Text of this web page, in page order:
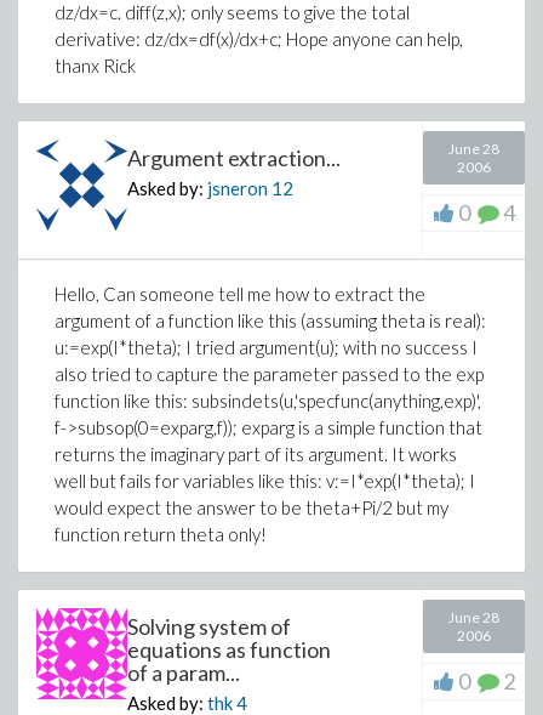
dz/dx=c. diff(z,x); only seems to give the total
derivative: dz/dx=df(x)/dx+c; Hope anyone can help,
thanx Rick
Argument extraction...
Asked by: jsneron 12
June 28
2006
0 4
Hello, Can someone tell me how to extract the
argument of a function like this (assuming theta is real):
u:=exp(I*theta); I tried argument(u); with no success I
also tried to capture the parameter passed to the exp
function like this: subsindets(u,'specfunc(anything,exp)',
f->subsop(0=exparg,f)); exparg is a simple function that
returns the imaginary part of its argument. It works
well but fails for variables like this: v:=I*exp(I*theta); I
would expect the answer to be theta+Pi/2 but my
function return theta only!
Solving system of
equations as function
of a param...
Asked by: thk4
June 28
2006
0 2